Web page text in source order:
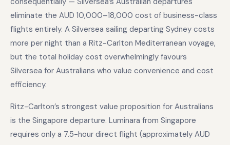
eliminate the AUD 10,000–18,000 cost of business-class
flights entirely. A Silversea sailing departing Sydney costs
more per night than a Ritz-Carlton Mediterranean voyage,
but the total holiday cost overwhelmingly favours
Silversea for Australians who value convenience and cost
efficiency.
Ritz-Carlton’s strongest value proposition for Australians
is the Singapore departure. Luminara from Singapore
requires only a 7.5-hour direct flight (approximately AUD